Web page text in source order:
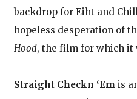
backdrop for Eiht and
hopeless desperation of
Hood, the film for which it
Straight Checkn ‘Em is